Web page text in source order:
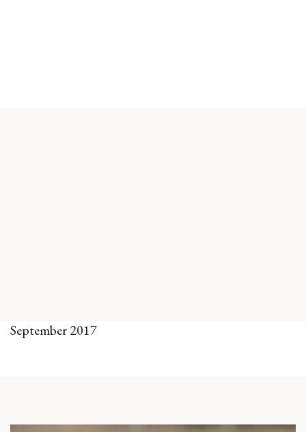
September 2017